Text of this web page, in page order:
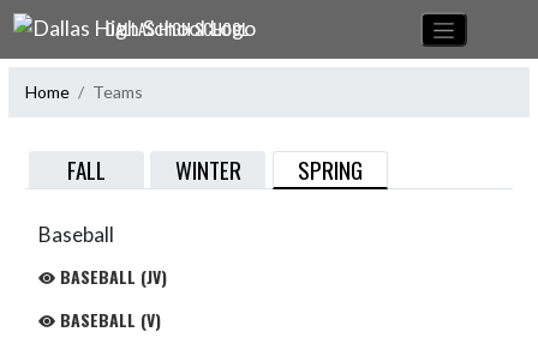
Skip Navigation Menu
DALLAS HIGH SCHOOL
Home Teams
FALL WINTER SPRING
Baseball
BASEBALL (JV)
BASEBALL (V)